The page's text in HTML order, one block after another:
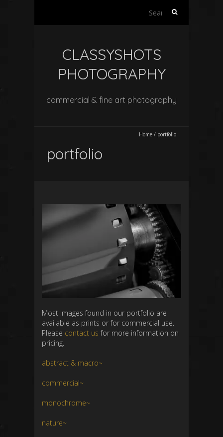
Search
CLASSYSHOTS
PHOTOGRAPHY
commercial & fine art photography
Home / portfolio
portfolio
Most images found in our portfolio are
available as prints or for commercial use.
Please contact us for more information on
pricing.
abstract & macro~
commercial~
monochrome~
nature~